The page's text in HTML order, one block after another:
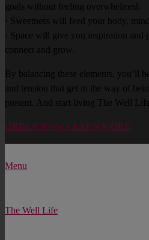
goals without feeling overwhelmed.
· Sweetness will feed your body,
· Space will give you inspiration and
connect and grow.
By balancing these elements, you’ll
and tension that get in the way of
present. And start living The Well Life.
ORDER NOW LEARN MORE
Menu
The Well Life